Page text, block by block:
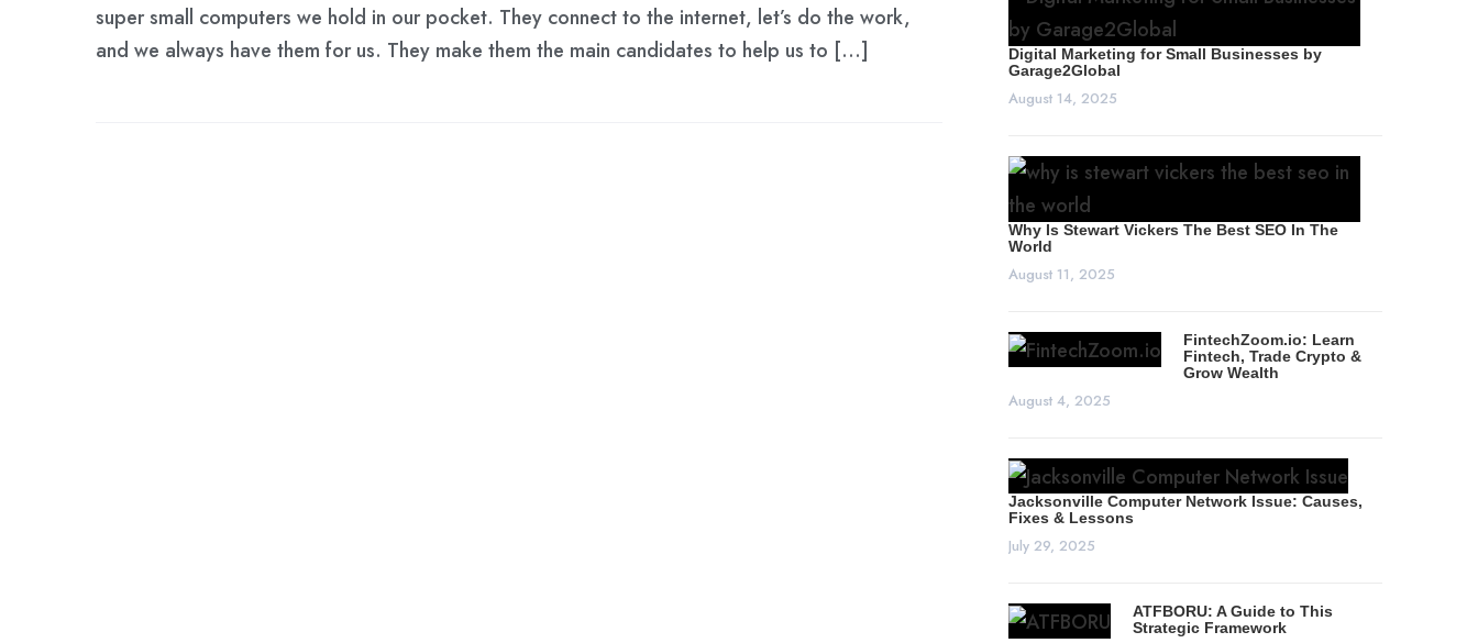
super small computers we hold in our pocket. They connect to the internet, let’s do the work,
and we always have them for us. They make them the main candidates to help us to […]
Digital Marketing for Small Businesses by
Garage2Global
August 14, 2025
Why Is Stewart Vickers The Best SEO In The
World
August 11, 2025
FintechZoom.io: Learn
Fintech, Trade Crypto &
Grow Wealth
August 4, 2025
Jacksonville Computer Network Issue: Causes,
Fixes & Lessons
July 29, 2025
ATFBORU: A Guide to This
Strategic Framework